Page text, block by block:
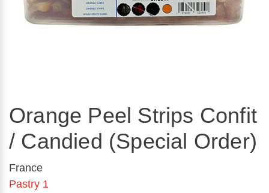
Orange Peel Strips Confit
/ Candied (Special Order)
France
Pastry 1